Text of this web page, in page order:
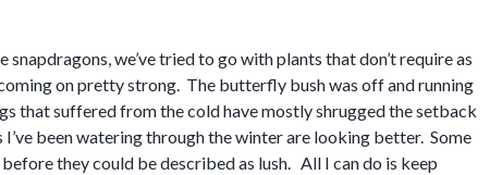
we’ve tried to go with plants that don’t require as
on pretty strong. The butterfly bush was off and running
that suffered from the cold have mostly shrugged the setback
been watering through the winter are looking better. Some
they could be described as lush. All I can do is keep